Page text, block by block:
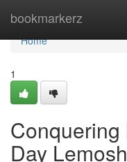
bookmarkerz
Home
Home
1
Day